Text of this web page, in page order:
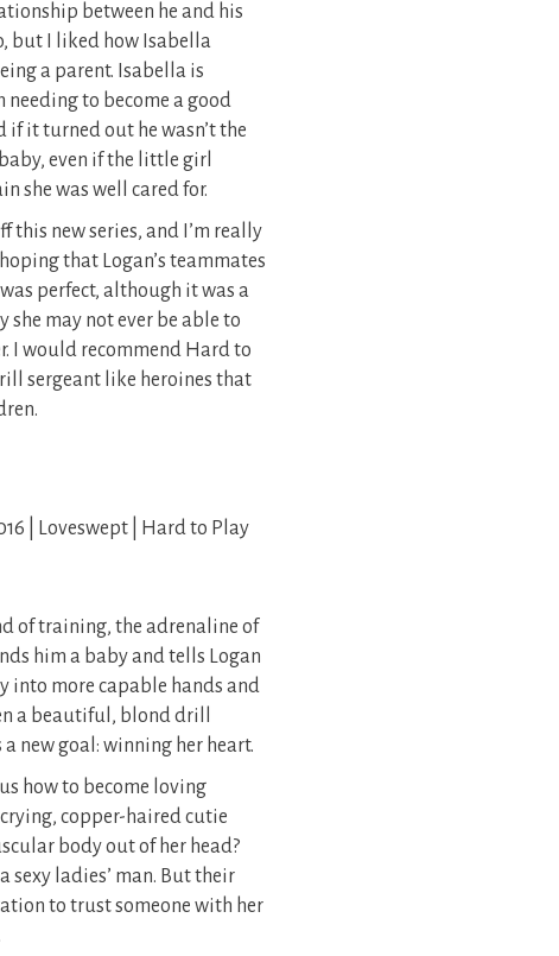
between he and his
but I liked how Isabella
a parent. Isabella is
needing to become a good
if it turned out he wasn’t the
even if the little girl
she was well cared for.
this new series, and I’m really
that Logan’s teammates
perfect, although it was a
may not ever be able to
I would recommend Hard to
sergeant like heroines that
| Loveswept | Hard to Play
of training, the adrenaline of
him a baby and tells Logan
into more capable hands and
a beautiful, blond drill
new goal: winning her heart.
how to become loving
copper-haired cutie
body out of her head?
sexy ladies’ man. But their
to trust someone with her